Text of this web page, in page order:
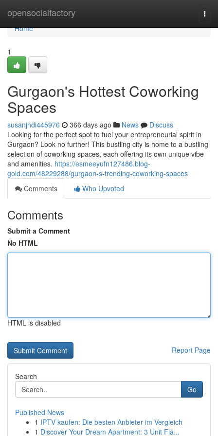
opensocialfactory
Home
Home
1
Gurgaon's Hottest Coworking
Spaces
susanjhdi445976 366 days ago News
Discuss
Looking for the perfect spot to fuel your entrepreneurial spirit in
Gurgaon? Look no further! This bustling city is home to a bustling
selection of coworking spaces, each offering its own unique vibe
and amenities. https://esmeeyufn127486.blog-
gold.com/48229288/gurgaon-s-trending-coworking-spaces
Comments
Who Upvoted
Comments
Submit a Comment
No HTML
HTML is disabled
Report Page
Search
Go
Published News
1 IPTV kaufen: Die besten Anbieter im Vergleich
1 Discover Your Dream Apartment: 3 Unit Fla...